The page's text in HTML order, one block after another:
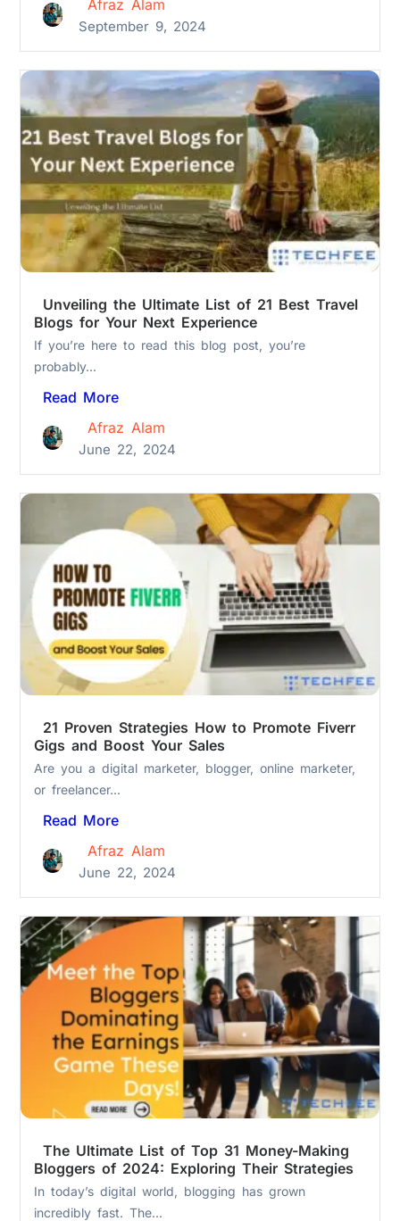
Afraz Alam
September 9, 2024
Unveiling the Ultimate List of 21 Best Travel
Blogs for Your Next Experience
If you’re here to read this blog post, you’re
probably...
Read More
Afraz Alam
June 22, 2024
21 Proven Strategies How to Promote Fiverr
Gigs and Boost Your Sales
Are you a digital marketer, blogger, online marketer,
or freelancer...
Read More
Afraz Alam
June 22, 2024
The Ultimate List of Top 31 Money-Making
Bloggers of 2024: Exploring Their Strategies
In today’s digital world, blogging has grown
incredibly fast. The...